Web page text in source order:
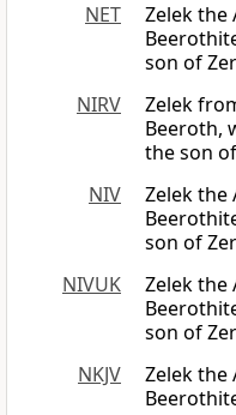
NET
Zelek the
son of
NIRV
Zelek
Beeroth,
the son
NIV
Zelek the
son of
NIVUK
Zelek the
son of
NKJV
Zelek the